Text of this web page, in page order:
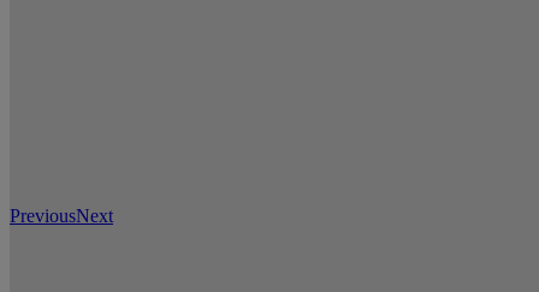
PreviousNext